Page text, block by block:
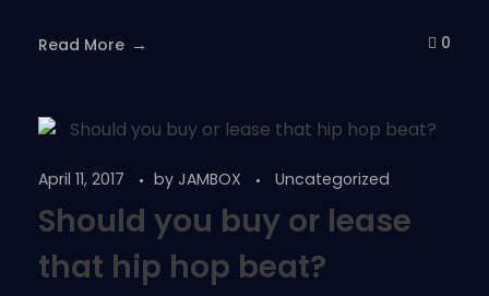
Read More 0
April 11, 2017 by JAMBOX Uncategorized
Should you buy or lease
that hip hop beat?